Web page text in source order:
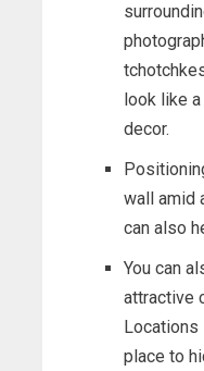
look like a
decor.
wall amid
can also
You can
attractive
Locations
place to